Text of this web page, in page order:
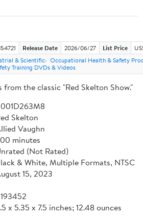
Release Date 2026/06/27 List Price
& Scientific Occupational Health & Safety
Training DVDs & Videos
from the classic "Red Skelton Show."
Skelton
Vaughn
minutes
(Not Rated)
& White, Multiple Formats, NTSC
15, 2023
x 5.35 x 7.5 inches; 12.48 ounces